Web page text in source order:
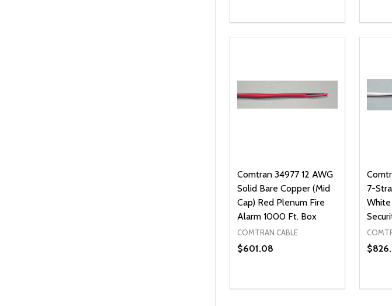
DECREASE QUANTITY OF
INCREASE QUANTITY OF
ADD TO CART
Comtran 34977 12 AWG
Solid Bare Copper (Mid
Cap) Red Plenum Fire
Alarm 1000 Ft. Box
COMTRAN CABLE
$601.08
DECREASE QUANTITY OF
INCREASE QUANTITY OF
ADD TO CART
7-